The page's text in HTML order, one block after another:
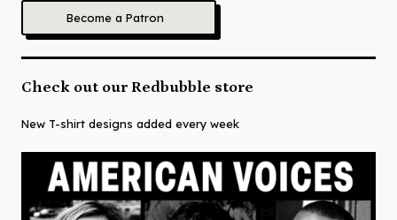
Become a Patron
Check out our Redbubble store
New T-shirt designs added every week